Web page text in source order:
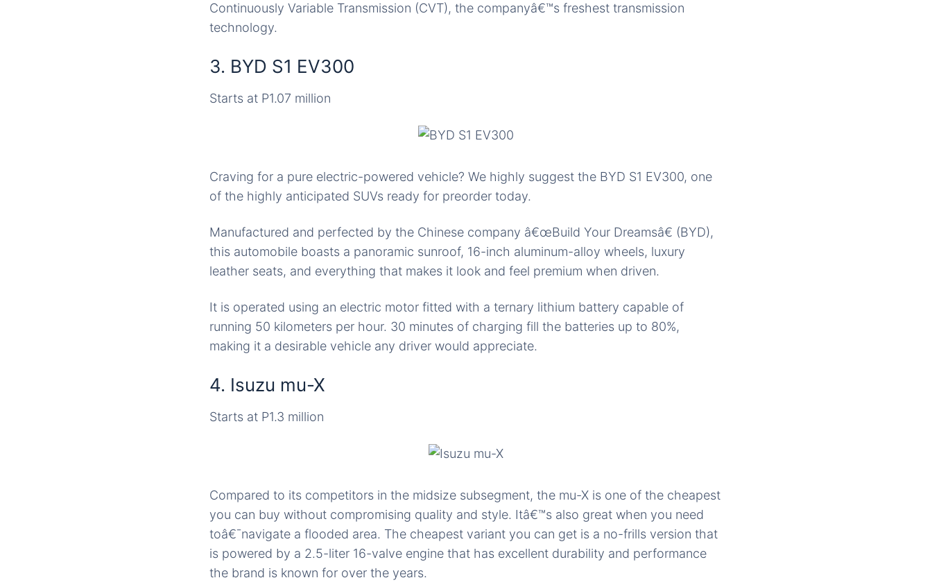
Continuously Variable Transmission (CVT), the companyâ€™s freshest transmission
technology.
3. BYD S1 EV300
Starts at P1.07 million
Craving for a pure electric-powered vehicle? We highly suggest the BYD S1 EV300, one
of the highly anticipated SUVs ready for preorder today.
Manufactured and perfected by the Chinese company â€œBuild Your Dreamsâ€ (BYD),
this automobile boasts a panoramic sunroof, 16-inch aluminum-alloy wheels, luxury
leather seats, and everything that makes it look and feel premium when driven.
It is operated using an electric motor fitted with a ternary lithium battery capable of
running 50 kilometers per hour. 30 minutes of charging fill the batteries up to 80%,
making it a desirable vehicle any driver would appreciate.
4. Isuzu mu-X
Starts at P1.3 million
Compared to its competitors in the midsize subsegment, the mu-X is one of the cheapest
you can buy without compromising quality and style. Itâ€™s also great when you need
toâ€¯navigate a flooded area. The cheapest variant you can get is a no-frills version that
is powered by a 2.5-liter 16-valve engine that has excellent durability and performance
the brand is known for over the years.